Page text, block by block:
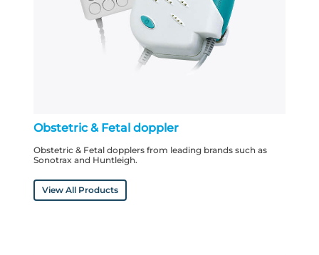
Obstetric & Fetal doppler
Obstetric & Fetal dopplers from leading brands such as
Sonotrax and Huntleigh.
View All Products